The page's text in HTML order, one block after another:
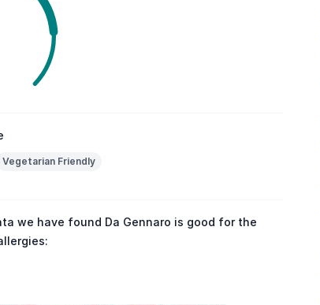
Vegetarian Friendly
we have found Da Gennaro is good for the